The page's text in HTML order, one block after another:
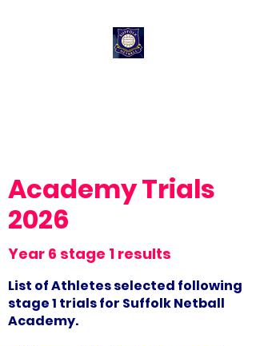
Academy Trials
2026
Year 6 stage 1 results
List of Athletes selected following
stage 1 trials for Suffolk Netball
Academy.